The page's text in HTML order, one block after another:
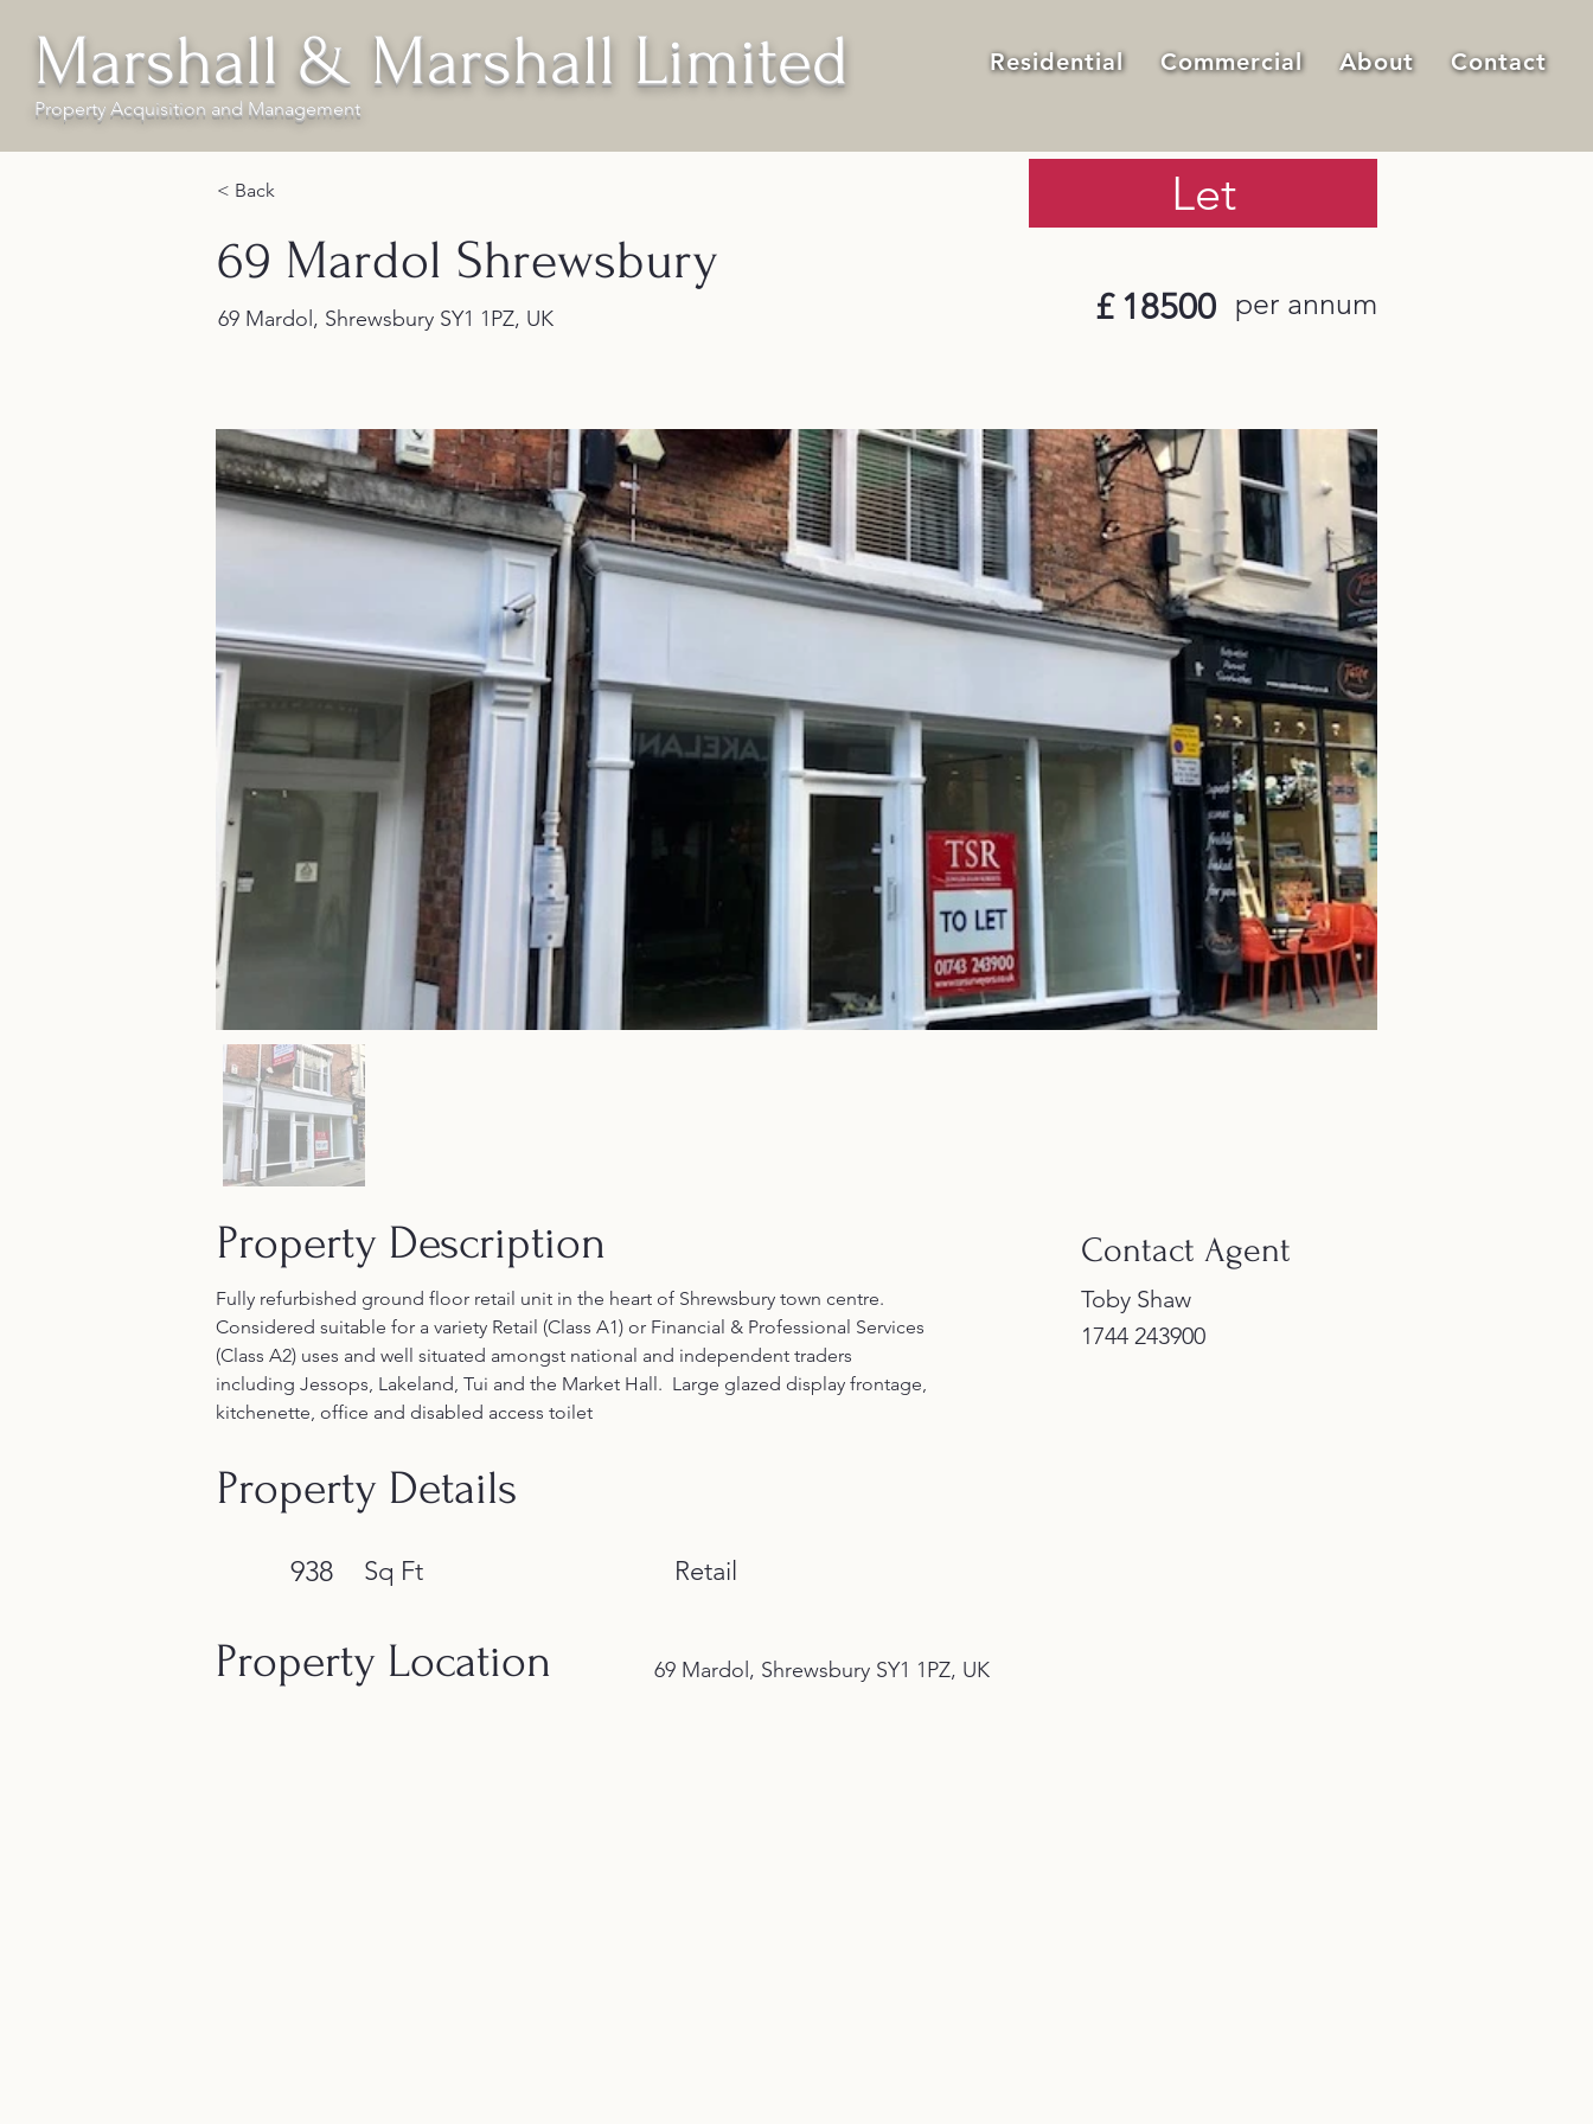
Marshall & Marshall Limited
Property Acquisition and Management
Residential Commercial About Contact
< Back
69 Mardol Shrewsbury
69 Mardol, Shrewsbury SY1 1PZ, UK
Let
£ 18500 per annum
Property Description
Fully refurbished ground floor retail unit in the heart of Shrewsbury town centre.
Considered suitable for a variety Retail (Class A1) or Financial & Professional Services
(Class A2) uses and well situated amongst national and independent traders
including Jessops, Lakeland, Tui and the Market Hall.  Large glazed display frontage,
kitchenette, office and disabled access toilet
Contact Agent
Toby Shaw
1744 243900
Property Details
938 Sq Ft
Property Location
Retail
69 Mardol, Shrewsbury SY1 1PZ, UK